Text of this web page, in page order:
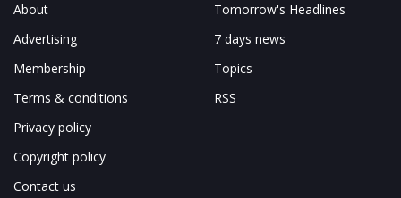
About
Advertising
Membership
Terms & conditions
Privacy policy
Copyright policy
Contact us
Tomorrow's Headlines
7 days news
Topics
RSS